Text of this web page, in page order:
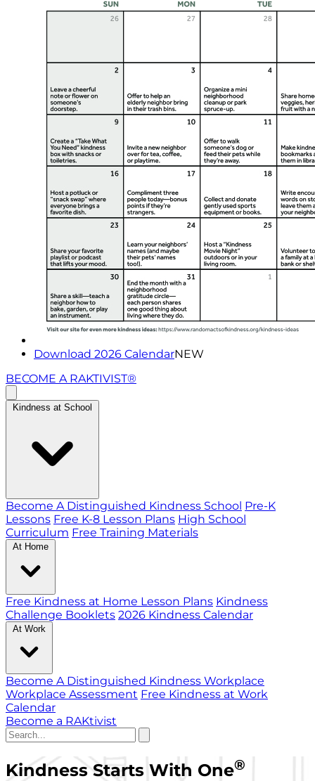
Download 2026 CalendarNEW
BECOME A RAKTIVIST®
Kindness at School
Become A Distinguished Kindness School Pre-K
Lessons Free K-8 Lesson Plans High School
Curriculum Free Training Materials
At Home
Free Kindness at Home Lesson Plans Kindness
Challenge Booklets 2026 Kindness Calendar
At Work
Become A Distinguished Kindness Workplace
Workplace Assessment Free Kindness at Work
Calendar
Become a RAKtivist
Kindness Starts With One®